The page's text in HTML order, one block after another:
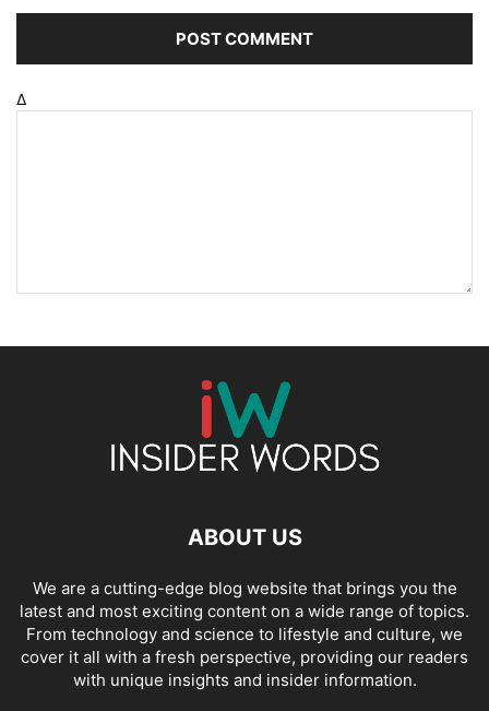
Δ
ABOUT US
We are a cutting-edge blog website that brings you the
latest and most exciting content on a wide range of topics.
From technology and science to lifestyle and culture, we
cover it all with a fresh perspective, providing our readers
with unique insights and insider information.